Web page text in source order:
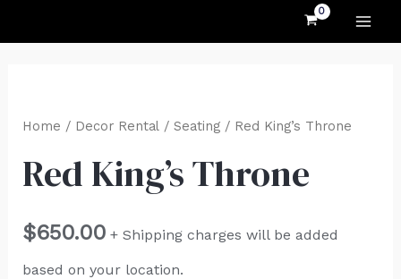
Home / Decor Rental/ Seating/ Red King’s Throne
Red King’s Throne
$650.00 + Shipping charges will be added
based on your location.
King's
quantity